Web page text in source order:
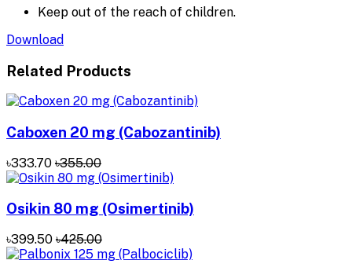
Keep out of the reach of children.
Download
Related Products
Caboxen 20 mg (Cabozantinib)
৳333.70 ৳355.00
Osikin 80 mg (Osimertinib)
৳399.50 ৳425.00